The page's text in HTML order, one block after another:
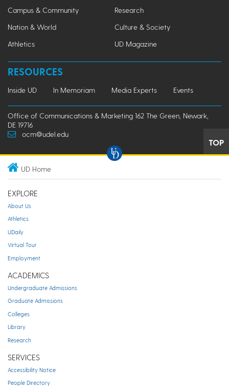
Campus & Community
Research
Nation & World
Culture & Society
Athletics
UD Magazine
RESOURCES
Inside UD In Memoriam Media Experts Events
Office of Communications & Marketing 162 The Green, Newark,
DE 19716
ocm@udel.edu
TOP
UD Home
EXPLORE
About Us
Athletics
UDaily
Virtual Tour
Employment
ACADEMICS
Undergraduate Admissions
Graduate Admissions
Colleges
Library
Research
SERVICES
Accessibility Notice
People Directory